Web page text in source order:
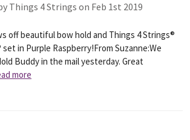
Things 4 Strings on Feb 1st 2019
off beautiful bow hold and Things 4 Strings®
in Purple Raspberry!From Suzanne:We
Buddy in the mail yesterday. Great
more